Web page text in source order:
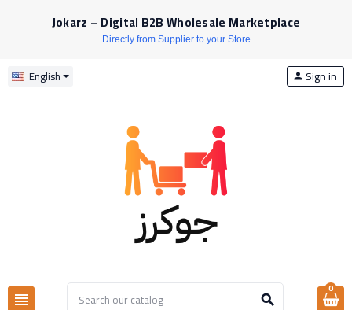
Jokarz – Digital B2B Wholesale Marketplace
Directly from Supplier to your Store
English
view_headline search
person Sign in
0